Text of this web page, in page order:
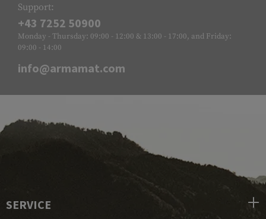
Support:
+43 7252 50900
Monday - Thursday: 09:00 - 12:00 & 13:00 - 17:00, and Friday:
09:00 - 14:00
info@armamat.com
SERVICE